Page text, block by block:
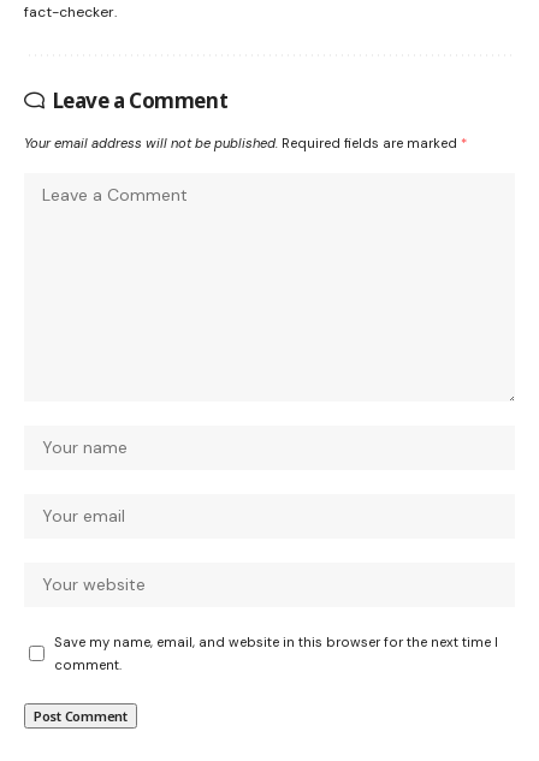
fact-checker.
Leave a Comment
Your email address will not be published. Required fields are marked *
Save my name, email, and website in this browser for the next time I
comment.